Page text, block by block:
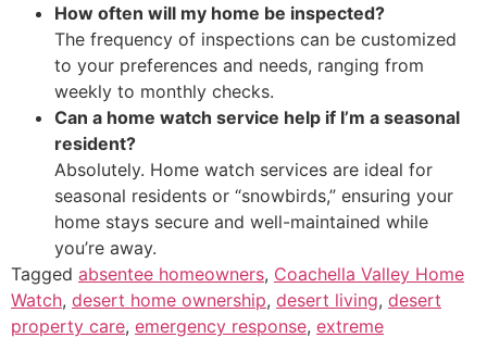
How often will my home be inspected?
The frequency of inspections can be customized
to your preferences and needs, ranging from
weekly to monthly checks.
Can a home watch service help if I’m a seasonal
resident?
Absolutely. Home watch services are ideal for
seasonal residents or “snowbirds,” ensuring your
home stays secure and well-maintained while
you’re away.
Tagged absentee homeowners, Coachella Valley Home
Watch, desert home ownership, desert living, desert
property care, emergency response, extreme